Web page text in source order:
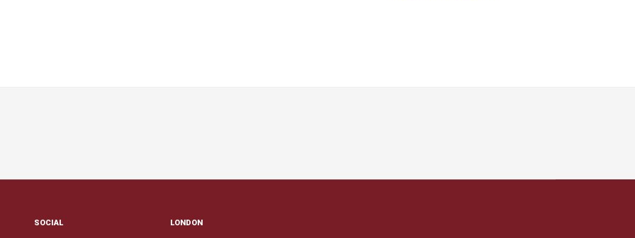
SOCIAL LONDON